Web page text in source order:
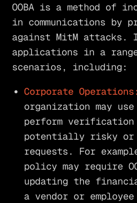
OOBA is a method of
in communications by
against MitM attacks.
applications in a
scenarios, including:
Corporate Operations:
organization may use
perform
potentially risky or
requests. For
policy may require
updating the
a vendor or